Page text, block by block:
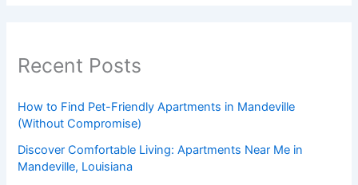
Recent Posts
How to Find Pet-Friendly Apartments in Mandeville
(Without Compromise)
Discover Comfortable Living: Apartments Near Me in
Mandeville, Louisiana